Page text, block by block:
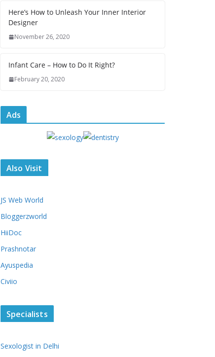
Here’s How to Unleash Your Inner Interior
Designer
November 26, 2020
Infant Care – How to Do It Right?
February 20, 2020
Ads
Also Visit
JS Web World
Bloggerzworld
HiiDoc
Prashnotar
Ayuspedia
Civiio
Specialists
Sexologist in Delhi